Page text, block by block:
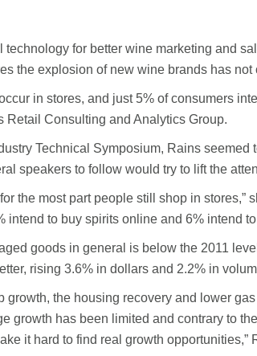
for better wine marketing and
the explosion of new wine brands has not
in stores, and just 5% of consumers
Retail Consulting and Analytics Group.
Technical Symposium, Rains
speakers to follow would try to lift the
the most part people still shop in
to buy spirits online and 6% intend
goods in general is below the 2011
rising 3.6% in dollars and 2.2% in
the housing recovery and lower
growth has been limited and contrary to
it hard to find real growth opportunities,”